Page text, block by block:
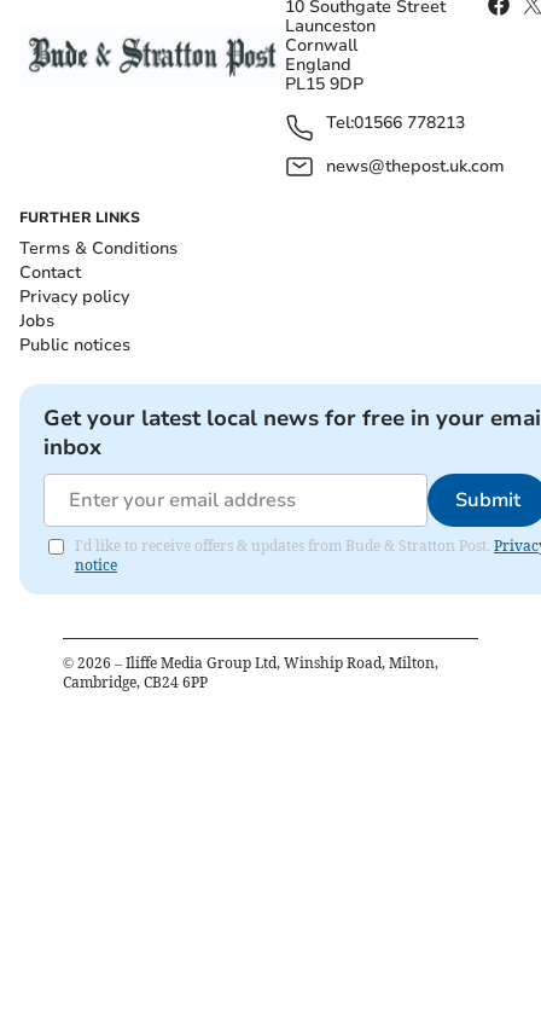
10 Southgate Street
Launceston
Cornwall
England
PL15 9DP
Tel:01566 778213
news@thepost.uk.com
FURTHER LINKS
Terms & Conditions
Contact
Privacy policy
Jobs
Public notices
Get your latest local news for free in your
inbox
Submit
I'd like to receive offers & updates from Bude & Stratton Post.
notice
© 2026 – Iliffe Media Group Ltd, Winship Road, Milton,
Cambridge, CB24 6PP